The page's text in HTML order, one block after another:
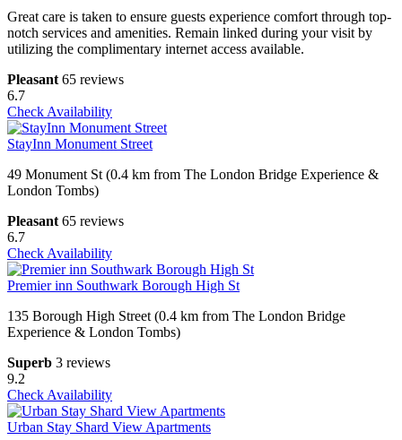
Great care is taken to ensure guests experience comfort through top-
notch services and amenities. Remain linked during your visit by
utilizing the complimentary internet access available.
Pleasant 65 reviews
6.7
Check Availability
StayInn Monument Street
49 Monument St (0.4 km from The London Bridge Experience &
London Tombs)
Pleasant 65 reviews
6.7
Check Availability
Premier inn Southwark Borough High St
135 Borough High Street (0.4 km from The London Bridge
Experience & London Tombs)
Superb 3 reviews
9.2
Check Availability
Urban Stay Shard View Apartments